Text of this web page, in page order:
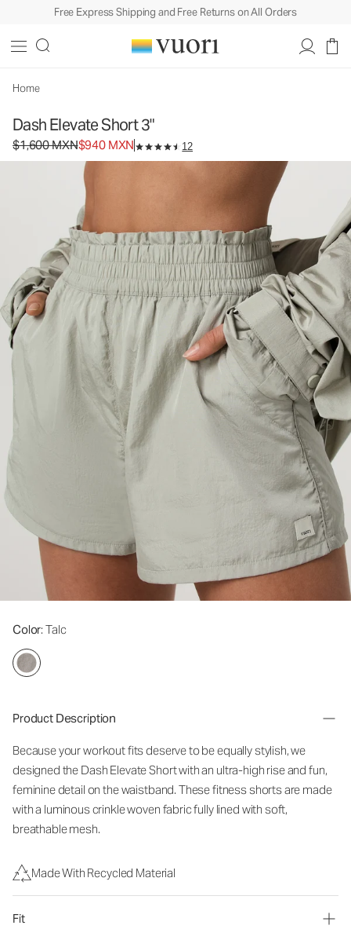
Free Express Shipping and Free Returns on All Orders
Home
Dash Elevate Short 3"
Original price $1,600 MXN. Sale price $940 MXN.
$1,600 MXN$940 MXN 12
Color: Talc
Product Description
Because your workout fits deserve to be equally stylish, we
designed the Dash Elevate Short with an ultra-high rise and fun,
feminine detail on the waistband. These fitness shorts are made
with a luminous crinkle woven fabric fully lined with soft,
breathable mesh.
Made With Recycled Material
Fit